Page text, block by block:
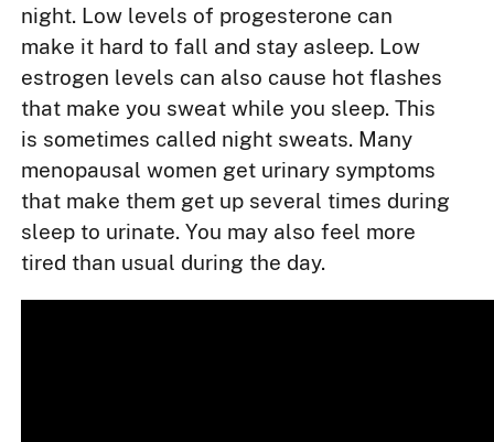
night. Low levels of progesterone can
make it hard to fall and stay asleep. Low
estrogen levels can also cause hot flashes
that make you sweat while you sleep. This
is sometimes called night sweats. Many
menopausal women get urinary symptoms
that make them get up several times during
sleep to urinate. You may also feel more
tired than usual during the day.